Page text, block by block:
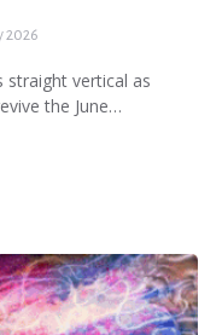
2026
straight vertical as
the June…